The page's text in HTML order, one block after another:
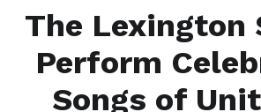
The Lexington
Perform
Songs of